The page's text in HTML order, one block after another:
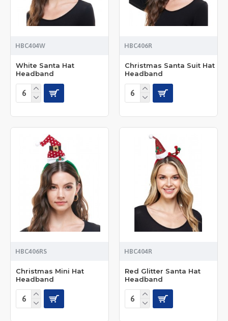
HBC404W
White Santa Hat
Headband
HBC406R
Christmas Santa Suit Hat
Headband
HBC406RS
Christmas Mini Hat
Headband
HBC404R
Red Glitter Santa Hat
Headband